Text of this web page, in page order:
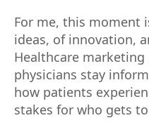
For me, this
ideas, of innovation,
Healthcare
physicians stay
how patients
stakes for who gets